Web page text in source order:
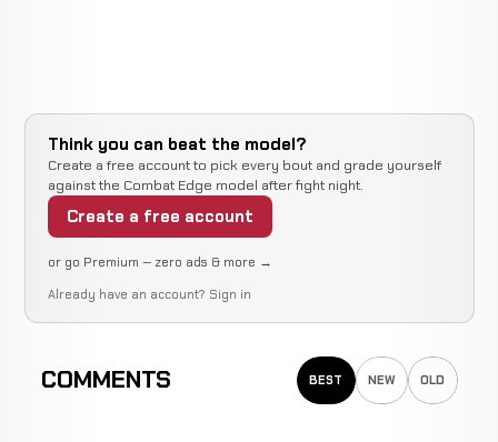
Think you can beat the model?
Create a free account to pick every bout and grade yourself
against the Combat Edge model after fight night.
Create a free account
or go Premium — zero ads & more →
Already have an account? Sign in
COMMENTS BEST NEW OLD